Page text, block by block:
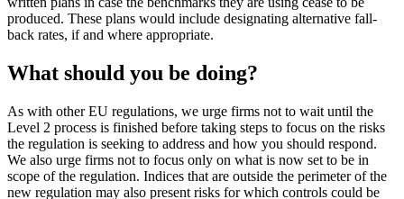
produced. These plans would include designating alternative fall-
back rates, if and where appropriate.
What should you be doing?
As with other EU regulations, we urge firms not to wait until the
Level 2 process is finished before taking steps to focus on the risks
the regulation is seeking to address and how you should respond.
We also urge firms not to focus only on what is now set to be in
scope of the regulation. Indices that are outside the perimeter of the
new regulation may also present risks for which controls could be